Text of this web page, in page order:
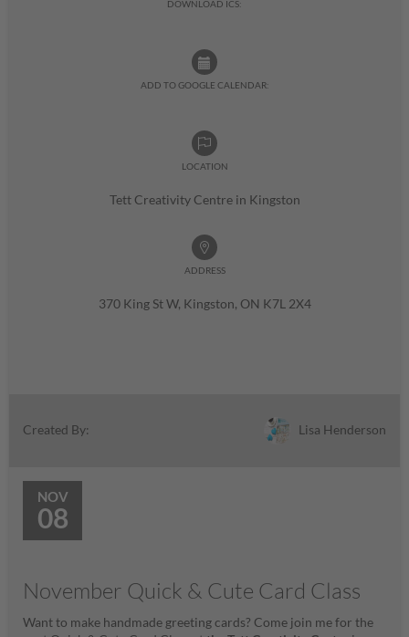
DOWNLOAD ICS:
ADD TO GOOGLE CALENDAR:
LOCATION
Tett Creativity Centre in Kingston
ADDRESS
370 King St W, Kingston, ON K7L 2X4
Created By: Lisa Henderson
NOV
08
November Quick & Cute Card Class
Want to make handmade greeting cards? Come join me for the